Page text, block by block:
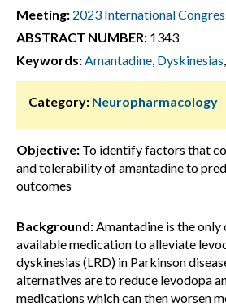
Meeting: 2023 International
ABSTRACT NUMBER: 1343
Keywords:Amantadine, Dyskinesias,
Category: Neuropharmacology
Objective: To identify factors that
and tolerability of amantadine to
outcomes
Background:Amantadine is the
available medication to alleviate
dyskinesias (LRD) in Parkinson
alternatives are to reduce levodopa
medications which can then worsen